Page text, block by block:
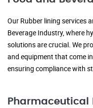
Our Rubber lining services
Beverage Industry, where
solutions are crucial. We
and equipment that come
ensuring compliance with
Pharmaceutical